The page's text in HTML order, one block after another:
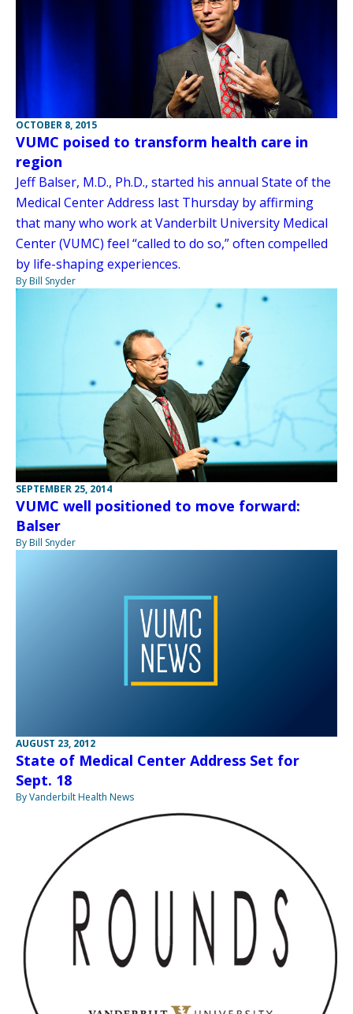
OCTOBER 8, 2015
VUMC poised to transform health care in
region
Jeff Balser, M.D., Ph.D., started his annual State of the
Medical Center Address last Thursday by affirming
that many who work at Vanderbilt University Medical
Center (VUMC) feel “called to do so,” often compelled
by life-shaping experiences.
By Bill Snyder
SEPTEMBER 25, 2014
VUMC well positioned to move forward:
Balser
By Bill Snyder
AUGUST 23, 2012
State of Medical Center Address Set for
Sept. 18
By Vanderbilt Health News